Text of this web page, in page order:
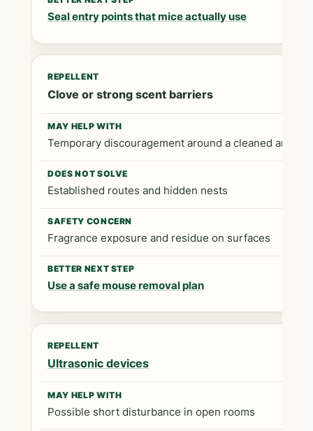
Seal entry points that mice actually use
Clove or strong scent barriers
Temporary discouragement around a cleaned area
Established routes and hidden nests
Fragrance exposure and residue on surfaces
Use a safe mouse removal plan
Ultrasonic devices
Possible short disturbance in open rooms